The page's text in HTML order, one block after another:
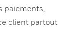
paiements,
client partout